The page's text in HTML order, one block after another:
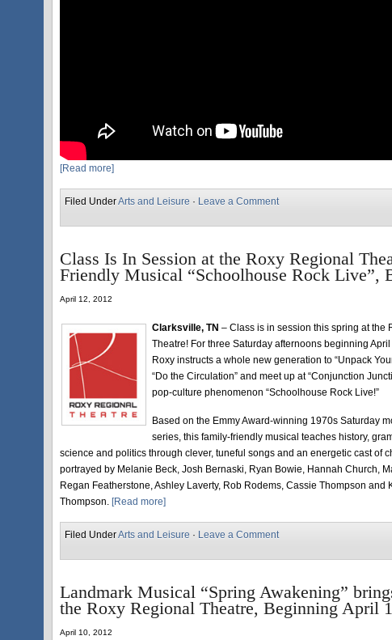
[Read more]
Filed UnderArts and Leisure · Leave a Comment
Class Is In Session at the Roxy Regional
Friendly Musical “Schoolhouse Rock Live”,
April 12, 2012
Clarksville, TN – Class is in session this spring at the
Theatre! For three Saturday afternoons beginning April
Roxy instructs a whole new generation to “Unpack
“Do the Circulation” and meet up at “Conjunction
pop-culture phenomenon “Schoolhouse Rock Live!”
Based on the Emmy Award-winning 1970s Saturday
series, this family-friendly musical teaches history,
science and politics through clever, tuneful songs and an energetic cast of
portrayed by Melanie Beck, Josh Bernaski, Ryan Bowie, Hannah Church,
Regan Featherstone, Ashley Laverty, Rob Rodems, Cassie Thompson and
Thompson. [Read more]
Filed UnderArts and Leisure · Leave a Comment
Landmark Musical “Spring Awakening”
the Roxy Regional Theatre, Beginning April
April 10, 2012